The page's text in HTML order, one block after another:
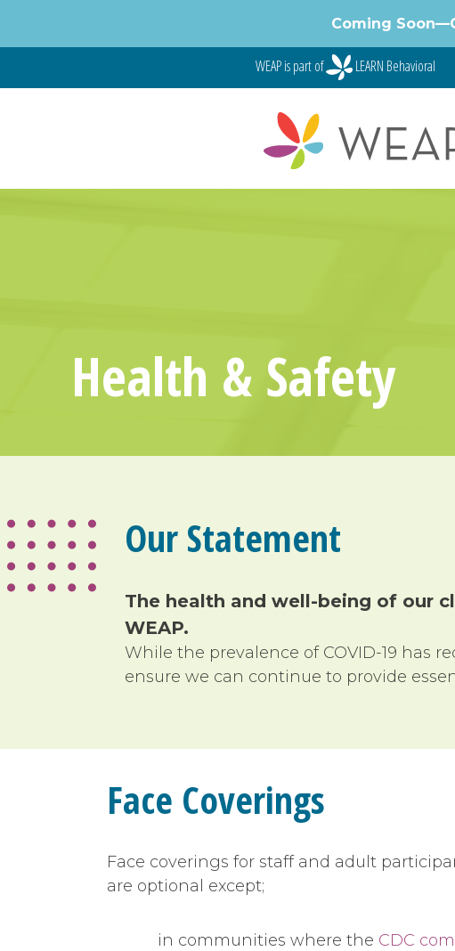
content
Coming
WEAP is part of LEARN Behavioral
Health & Safety
Our Statement
The health and well-being of our
WEAP.
While the prevalence of COVID-19 has
ensure we can continue to provide
Face Coverings
Face coverings for staff and adult
are optional except;
in communities where the CDC